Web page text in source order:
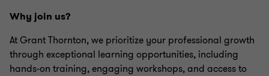
Why join us?
At Grant Thornton, we prioritize your professional growth
through exceptional learning opportunities, including
hands-on training, engaging workshops, and access to